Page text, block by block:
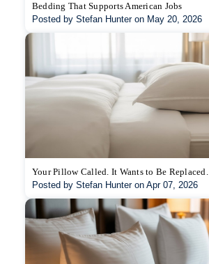
Bedding That Supports American Jobs
Posted by Stefan Hunter on May 20, 2026
Your Pillow Called. It Wants to Be Replaced.
Posted by Stefan Hunter on Apr 07, 2026